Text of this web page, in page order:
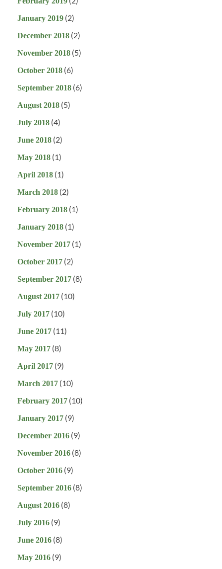
January 2019 (2)
December 2018 (2)
November 2018 (5)
October 2018 (6)
September 2018 (6)
August 2018 (5)
July 2018 (4)
June 2018 (2)
May 2018 (1)
April 2018 (1)
March 2018 (2)
February 2018 (1)
January 2018 (1)
November 2017 (1)
October 2017 (2)
September 2017 (8)
August 2017 (10)
July 2017 (10)
June 2017 (11)
May 2017 (8)
April 2017 (9)
March 2017 (10)
February 2017 (10)
January 2017 (9)
December 2016 (9)
November 2016 (8)
October 2016 (9)
September 2016 (8)
August 2016 (8)
July 2016 (9)
June 2016 (8)
May 2016 (9)